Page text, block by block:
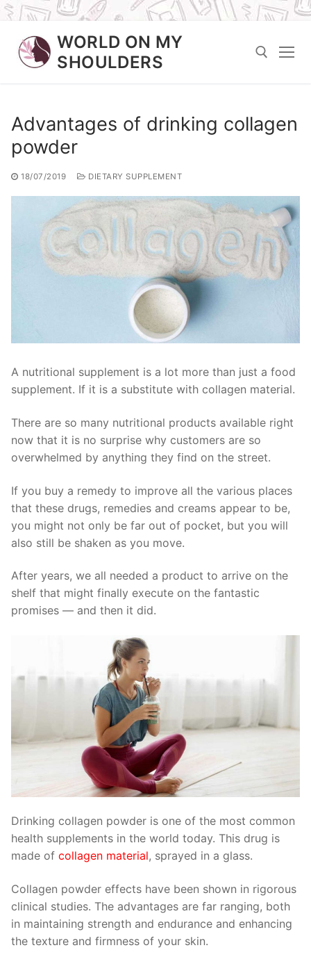
content
WORLD ON MY
SHOULDERS
Advantages of drinking collagen
powder
18/07/2019 DIETARY SUPPLEMENT
A nutritional supplement is a lot more than just a food
supplement. If it is a substitute with collagen material.
There are so many nutritional products available right
now that it is no surprise why customers are so
overwhelmed by anything they find on the street.
If you buy a remedy to improve all the various places
that these drugs, remedies and creams appear to be,
you might not only be far out of pocket, but you will
also still be shaken as you move.
After years, we all needed a product to arrive on the
shelf that might finally execute on the fantastic
promises — and then it did.
Drinking collagen powder is one of the most common
health supplements in the world today. This drug is
made of collagen material, sprayed in a glass.
Collagen powder effects have been shown in rigorous
clinical studies. The advantages are far ranging, both
in maintaining strength and endurance and enhancing
the texture and firmness of your skin.